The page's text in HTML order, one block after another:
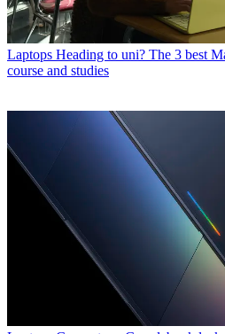
Laptops Heading to uni? The 3 best
course and studies